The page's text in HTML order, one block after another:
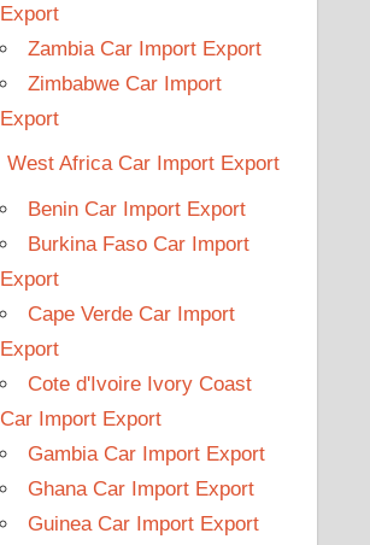
Export
Zambia Car Import Export
Zimbabwe Car Import
Export
West Africa Car Import Export
Benin Car Import Export
Burkina Faso Car Import
Export
Cape Verde Car Import
Export
Cote d'Ivoire Ivory Coast
Car Import Export
Gambia Car Import Export
Ghana Car Import Export
Guinea Car Import Export